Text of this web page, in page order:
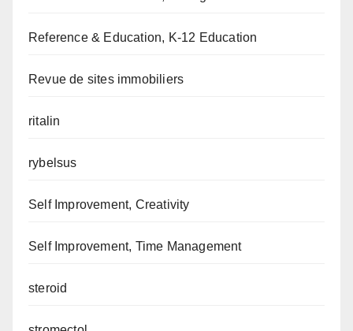
Reference & Education, K-12 Education
Revue de sites immobiliers
ritalin
rybelsus
Self Improvement, Creativity
Self Improvement, Time Management
steroid